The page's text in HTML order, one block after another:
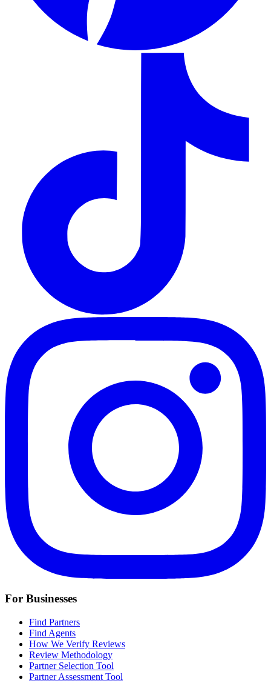
For Businesses
Find Partners
Find Agents
How We Verify Reviews
Review Methodology
Partner Selection Tool
Partner Assessment Tool